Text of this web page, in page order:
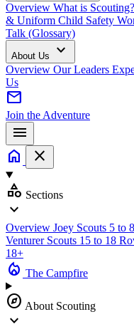
Overview What is Scouting?
& Uniform Child Safety
Talk (Glossary)
About Us expand_more
Overview Our Leaders
Us
mail
Join the Adventure
menu
home
close
category Sections
expand_more
Overview Joey Scouts 5 to 8
Venturer Scouts 15 to 18
18+
local_fire_department The Campfire
explore About Scouting
expand_more